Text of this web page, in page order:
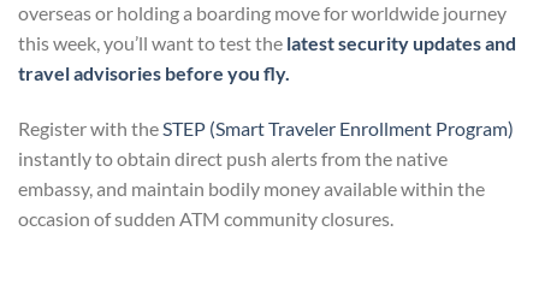
overseas or holding a boarding move for worldwide journey
this week, you’ll want to test the latest security updates and
travel advisories before you fly.
Register with theSTEP (Smart Traveler Enrollment Program)
instantly to obtain direct push alerts from the native
embassy, and maintain bodily money available within the
occasion of sudden ATM community closures.